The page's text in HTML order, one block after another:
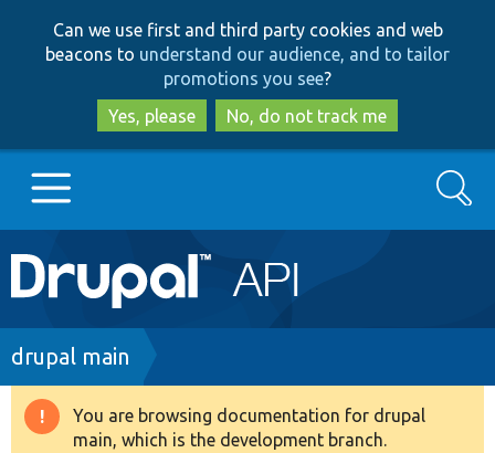
to
main
content
to
search
Can we use first and third party cookies and web
beacons to understand our audience, and to tailor
promotions you see?
Yes, please
No, do not track me
Main
navigation
Go to Drupal.org
Drupal 8+
Search
Breadcrumb
drupal main
Warning
You are browsing documentation for drupal
main, which is the development branch.